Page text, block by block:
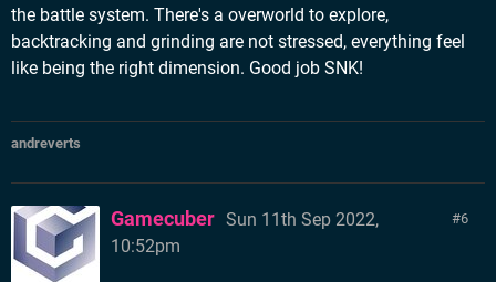
the battle system. There's a overworld to explore,
backtracking and grinding are not stressed, everything feel
like being the right dimension. Good job SNK!
andreverts
6
Gamecuber Sun 11th Sep 2022,
10:52pm